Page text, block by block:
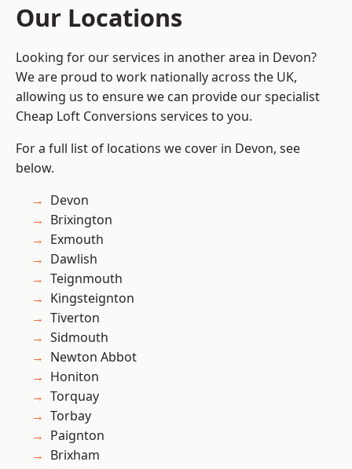
Our Locations
Looking for our services in another area in Devon?
We are proud to work nationally across the UK,
allowing us to ensure we can provide our specialist
Cheap Loft Conversions services to you.
For a full list of locations we cover in Devon, see
below.
Devon
Brixington
Exmouth
Dawlish
Teignmouth
Kingsteignton
Tiverton
Sidmouth
Newton Abbot
Honiton
Torquay
Torbay
Paignton
Brixham